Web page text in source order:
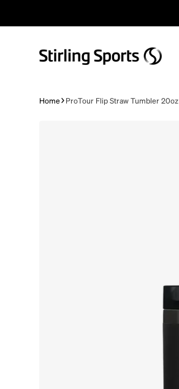
Home ProTour Flip Straw Tumbler 20oz